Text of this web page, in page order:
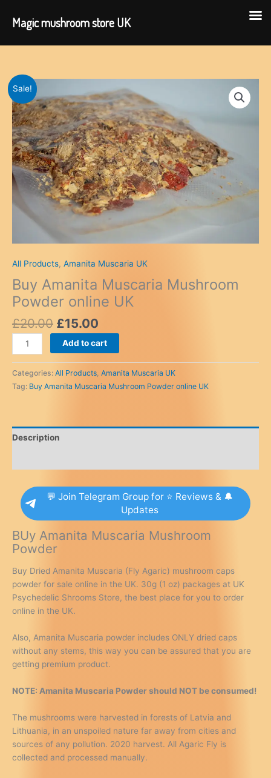
content
Sale!
All Products, Amanita Muscaria UK
Buy Amanita Muscaria Mushroom
Powder online UK
£20.00 Original
price
was:
£20.00.
£15.00
price
is:
£15.00.
Buy
Amanita
Muscaria
Mushroom
Powder
quantity
Add to cart
Categories: All Products, Amanita Muscaria UK
Tag: Buy Amanita Muscaria Mushroom Powder online UK
Description
💬 Join Telegram Group for ⭐ Reviews & 🔔
Updates
BUy Amanita Muscaria Mushroom
Powder
Buy Dried Amanita Muscaria (Fly Agaric) mushroom caps
powder for sale online in the UK. 30g (1 oz) packages at UK
Psychedelic Shrooms Store, the best place for you to order
online in the UK.
Also, Amanita Muscaria powder includes ONLY dried caps
without any stems, this way you can be assured that you are
getting premium product.
NOTE: Amanita Muscaria Powder should NOT be consumed!
The mushrooms were harvested in forests of Latvia and
Lithuania, in an unspoiled nature far away from cities and
sources of any pollution. 2020 harvest. All Agaric Fly is
collected and processed manually.
Magic mushroom store UK